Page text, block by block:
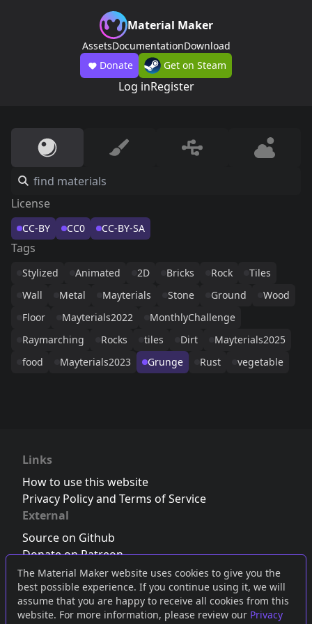
The Material Maker website uses cookies to give you the
best possible experience. If you continue using it, we will
assume that you are happy to receive all cookies from this
website. For more information, please review our Privacy
Material Maker
AssetsDocumentationDownload
Donate
Get on Steam
Log inRegister
License
CC-BY CC0 CC-BY-SA
Tags
Stylized Animated 2D Bricks Rock
Tiles
Wall
Metal Mayterials Stone Ground
Wood
Floor
Mayterials2022
MonthlyChallenge
Raymarching
Rocks tiles Dirt
Mayterials2025
food
Mayterials2023 Grunge Rust vegetable
Links
How to use this website
Privacy Policy and Terms of Service
External
Source on Github
Donate on Patreon
Follow us on Twitter,Bluesky orMastodon
Join the Discord server